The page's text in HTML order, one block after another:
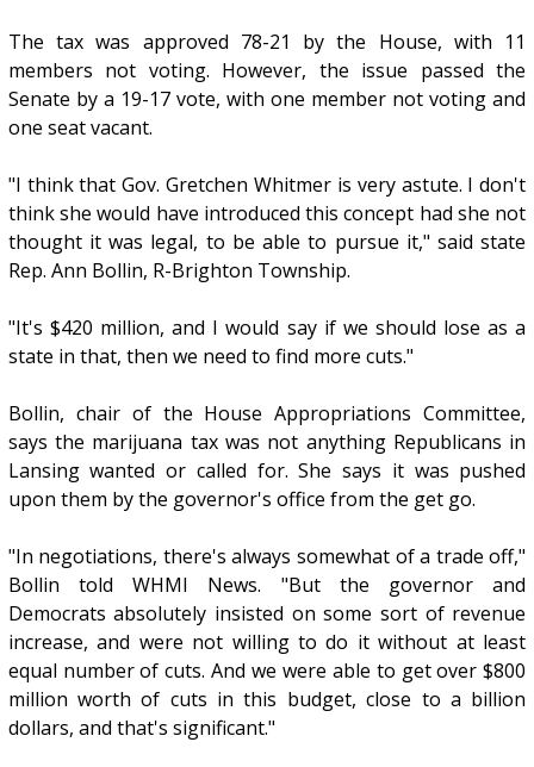
The tax was approved 78-21 by the House, with 11
members not voting. However, the issue passed the
Senate by a 19-17 vote, with one member not voting and
one seat vacant.
"I think that Gov. Gretchen Whitmer is very astute. I don't
think she would have introduced this concept had she not
thought it was legal, to be able to pursue it," said state
Rep. Ann Bollin, R-Brighton Township.
"It's $420 million, and I would say if we should lose as a
state in that, then we need to find more cuts."
Bollin, chair of the House Appropriations Committee,
says the marijuana tax was not anything Republicans in
Lansing wanted or called for. She says it was pushed
upon them by the governor's office from the get go.
"In negotiations, there's always somewhat of a trade off,"
Bollin told WHMI News. "But the governor and
Democrats absolutely insisted on some sort of revenue
increase, and were not willing to do it without at least
equal number of cuts. And we were able to get over $800
million worth of cuts in this budget, close to a billion
dollars, and that's significant."